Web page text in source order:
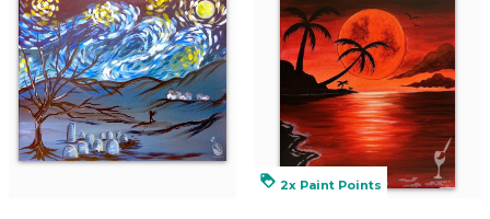
loyalty 2x Paint Points